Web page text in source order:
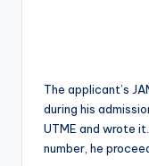
The applicant’s
during his
UTME and wrote
number, he